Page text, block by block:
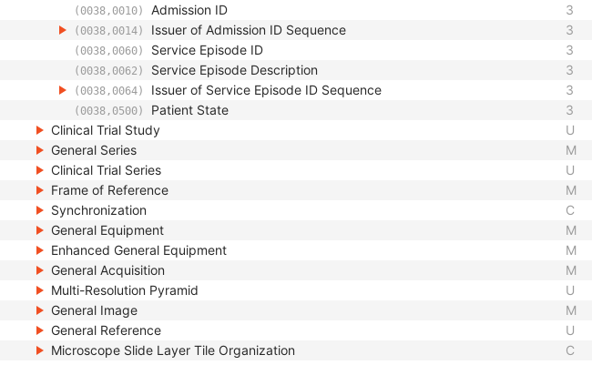
(0038,0010) Admission ID 3
(0038,0014) Issuer of Admission ID Sequence 3
(0038,0060) Service Episode ID 3
(0038,0062) Service Episode Description 3
(0038,0064) Issuer of Service Episode ID Sequence 3
(0038,0500) Patient State 3
Clinical Trial Study
U
General Series
M
Clinical Trial Series
U
Frame of Reference
M
Synchronization
C
General Equipment
M
Enhanced General Equipment
M
General Acquisition
M
Multi-Resolution Pyramid
U
General Image
M
General Reference
U
Microscope Slide Layer Tile Organization
C